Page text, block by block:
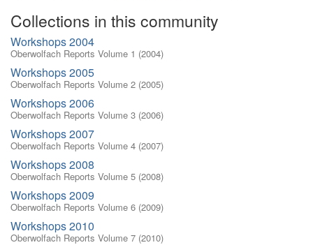
Collections in this community
Workshops 2004
Oberwolfach Reports Volume 1 (2004)
Workshops 2005
Oberwolfach Reports Volume 2 (2005)
Workshops 2006
Oberwolfach Reports Volume 3 (2006)
Workshops 2007
Oberwolfach Reports Volume 4 (2007)
Workshops 2008
Oberwolfach Reports Volume 5 (2008)
Workshops 2009
Oberwolfach Reports Volume 6 (2009)
Workshops 2010
Oberwolfach Reports Volume 7 (2010)